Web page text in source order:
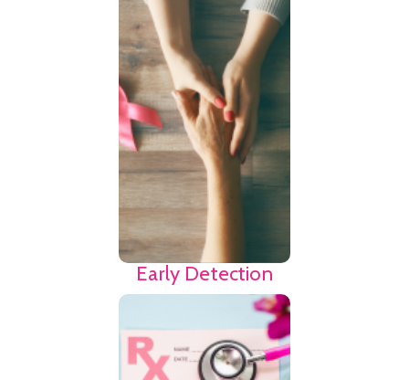
and insurance
protocols can be
confusing. Use the
link to find agencies
that may provide
advocacy as you
navigate the breast
cancer journey.
Find
Resources
Early Detection
Fertility and the
ability to have a
family can be a
huge concern to a